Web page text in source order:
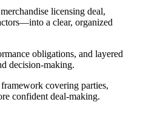
licensing deal,
a clear, organized
obligations, and layered
decision-making.
covering parties,
confident deal-making.